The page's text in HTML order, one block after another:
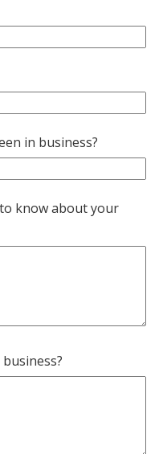
in business?
know about your